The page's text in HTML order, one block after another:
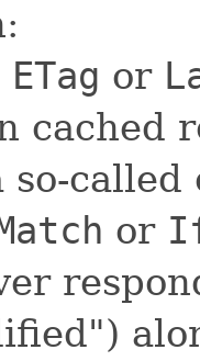
ETag or
cached
so-
or